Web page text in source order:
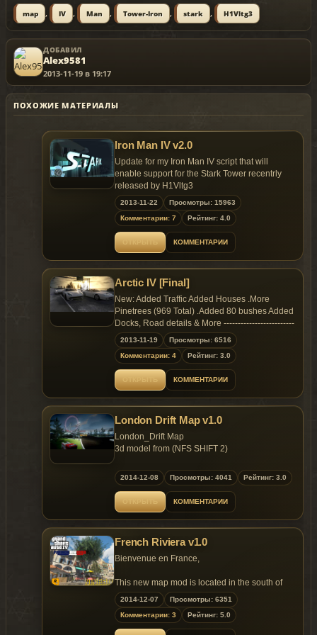
map , IV , Man , Tower-Iron , stark , H1Vltg3
ДОБАВИЛ
Alex9581
2013-11-19 в 19:17
ПОХОЖИЕ МАТЕРИАЛЫ
Iron Man IV v2.0
Update for my Iron Man IV script that will
enable support for the Stark Tower recentrly
released by H1Vltg3
You will be able to use the tower as safe
house, store cars in the garage and use the
tower's armor selector.
Armors, HUD by H1Vltg3, Wapeddell and
Quechus13
Stark Tower by H1Vltg3
Custom flight anims by H1Vltg3
Replaces: some mission peds and playerped
2013-11-22
Просмотры: 15963
Комментарии: 7
Рейтинг: 4.0
КОММЕНТАРИИ
Arctic IV [Final]
New: Added Traffic Added Houses .More
Pinetrees (969 Total) .Added 80 bushes Added
Docks, Road details & More -------------------------
-------------- A massive Snowy Map For GTA 4
Read readme for more details.
2013-11-19
Просмотры: 6516
Комментарии: 4
Рейтинг: 3.0
КОММЕНТАРИИ
London Drift Map v1.0
London_Drift Map
3d model from (NFS SHIFT 2)
1. Hq textures
Instalation:
FilesRockstar GamesGrand Theft Auto IV) and
rewrite.
2.please open gta.dat (C:Program
FilesRockstar GamesGrand Theft Auto
IVcommondata) and add the line.
IDE
2014-12-08 Просмотры: 4041 Рейтинг: 3.0
КОММЕНТАРИИ
French Riviera v1.0
Bienvenue en France,
This new map mod is located in the south of
France, its contains lot of detailled props and
long road. French Riviera weather is like
California, Palms, Sun and Fun, I hope you will
enjoy.
2014-12-07
Просмотры: 6351
Комментарии: 3
Рейтинг: 5.0